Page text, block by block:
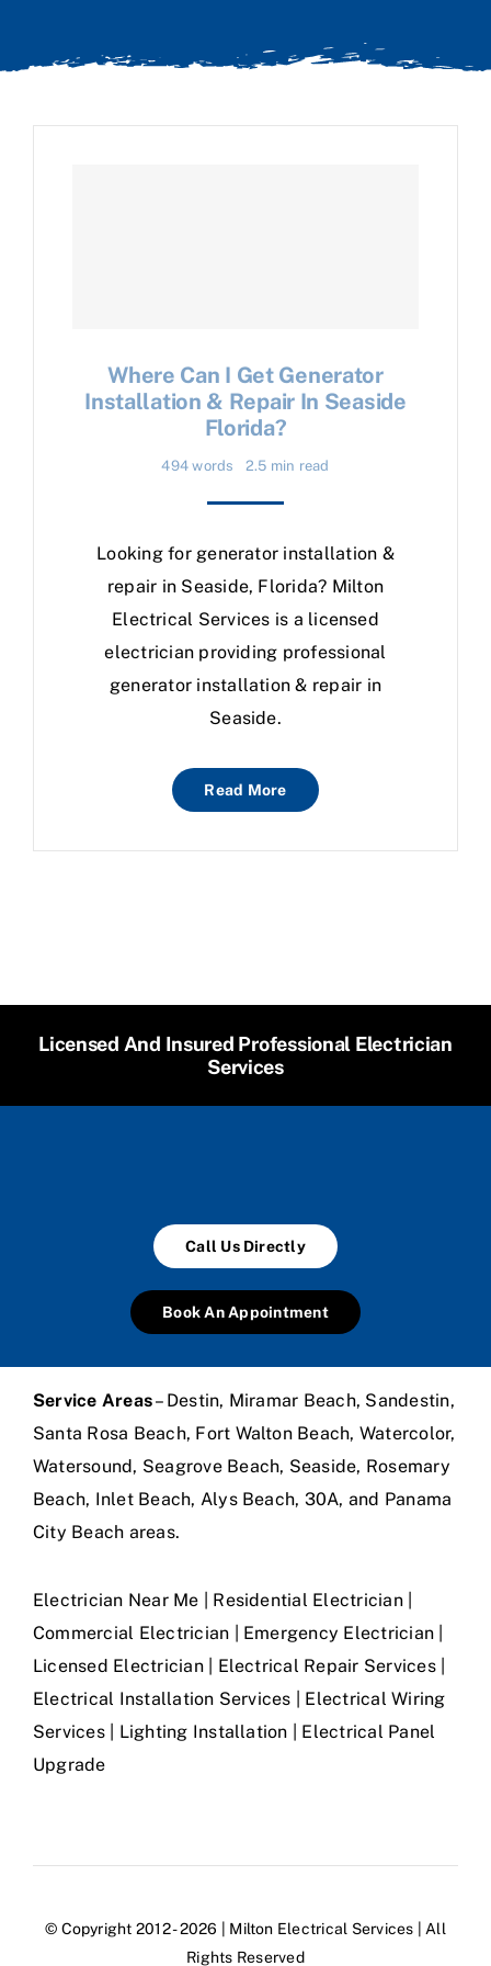
Where Can I Get Generator
Installation & Repair In Seaside
Florida?
494 words 2.5 min read
Looking for generator installation &
repair in Seaside, Florida? Milton
Electrical Services is a licensed
electrician providing professional
generator installation & repair in
Seaside.
Read More
Licensed And Insured Professional Electrician
Services
Call Us Directly
Book An Appointment
Service Areas– Destin, Miramar Beach, Sandestin,
Santa Rosa Beach, Fort Walton Beach, Watercolor,
Watersound, Seagrove Beach, Seaside, Rosemary
Beach, Inlet Beach, Alys Beach, 30A, and Panama
City Beach areas.
Electrician Near Me | Residential Electrician |
Commercial Electrician | Emergency Electrician |
Licensed Electrician | Electrical Repair Services |
Electrical Installation Services | Electrical Wiring
Services | Lighting Installation | Electrical Panel
Upgrade
© Copyright 2012 - 2026 | Milton Electrical Services | All
Rights Reserved